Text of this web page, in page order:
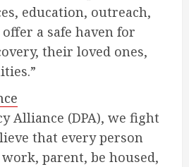
education, outreach,
offer a safe haven for
their loved ones,
Alliance (DPA), we fight
that every person
parent, be housed,